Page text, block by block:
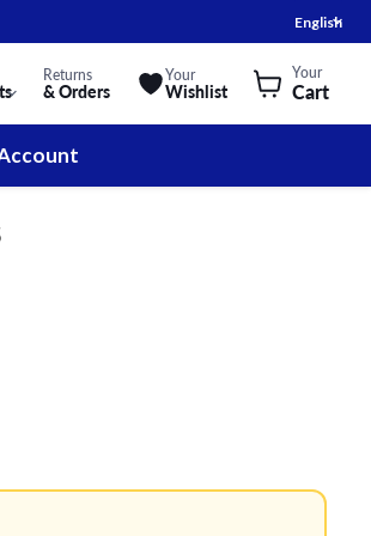
English
Returns
& Orders
Your
Wishlist
Your
Cart